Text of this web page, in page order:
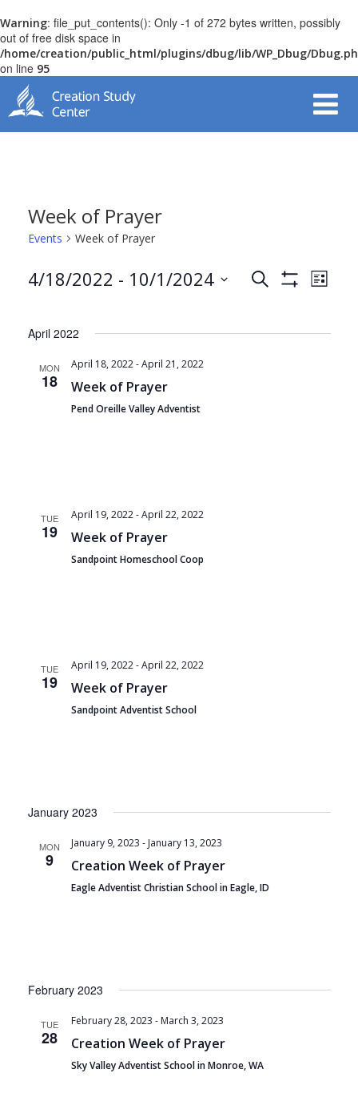
Warning: file_put_contents(): Only -1 of 272 bytes written, possibly
out of free disk space in
/home/creation/public_html/plugins/dbug/lib/WP_Dbug/
on line 95
Week of Prayer
Events Week of Prayer
Search
Search List
4/18/2022 - 10/1/2024
April 2022
MON
18
April 18, 2022-April 21, 2022
Week of Prayer
Pend Oreille Valley Adventist
TUE
19
April 19, 2022-April 22, 2022
Week of Prayer
Sandpoint Homeschool Coop
TUE
19
April 19, 2022-April 22, 2022
Week of Prayer
Sandpoint Adventist School
January 2023
MON
9
January 9, 2023 - January 13, 2023
Creation Week of Prayer
Eagle Adventist Christian School in Eagle, ID
February 2023
TUE
28
February 28, 2023 - March 3, 2023
Creation Week of Prayer
Sky Valley Adventist School in Monroe, WA